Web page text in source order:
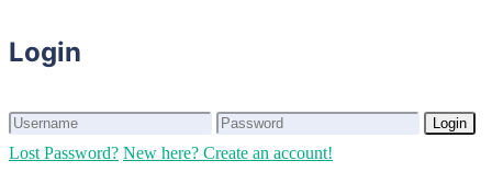
Login
Login
Lost Password? New here? Create an account!